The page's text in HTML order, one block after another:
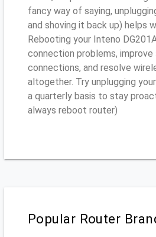
fancy way of saying,
and shoving it back up) helps
Rebooting your Inteno
connection problems, improve
connections, and resolve
altogether. Try unplugging
a quarterly basis to stay
always reboot router)
Popular Router